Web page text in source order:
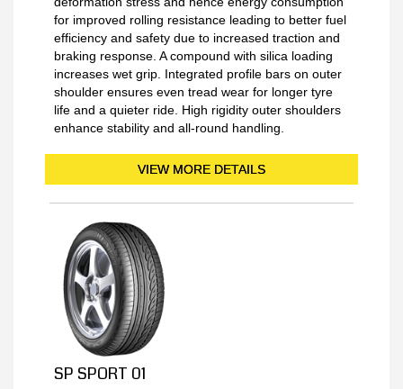
for improved rolling resistance leading to better fuel
efficiency and safety due to increased traction and
braking response. A compound with silica loading
increases wet grip. Integrated profile bars on outer
shoulder ensures even tread wear for longer tyre
life and a quieter ride. High rigidity outer shoulders
enhance stability and all-round handling.
VIEW MORE DETAILS
SP SPORT 01